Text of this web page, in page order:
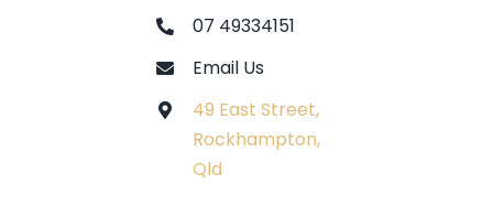
07 49334151
Email Us
49 East Street,
Rockhampton,
Qld